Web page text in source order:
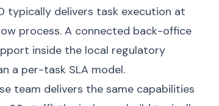
typically delivers task execution at
process. A connected back-office
inside the local regulatory
a per-task SLA model.
team delivers the same capabilities